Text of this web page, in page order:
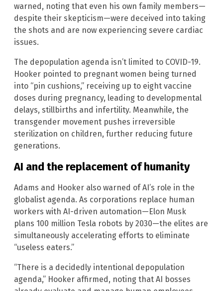
warned, noting that even his own family members—
despite their skepticism—were deceived into taking
the shots and are now experiencing severe cardiac
issues.
The depopulation agenda isn’t limited to COVID-19.
Hooker pointed to pregnant women being turned
into “pin cushions,” receiving up to eight vaccine
doses during pregnancy, leading to developmental
delays, stillbirths and infertility. Meanwhile, the
transgender movement pushes irreversible
sterilization on children, further reducing future
generations.
AI and the replacement of humanity
Adams and Hooker also warned of AI’s role in the
globalist agenda. As corporations replace human
workers with AI-driven automation—Elon Musk
plans 100 million Tesla robots by 2030—the elites are
simultaneously accelerating efforts to eliminate
“useless eaters.”
“There is a decidedly intentional depopulation
agenda,” Hooker affirmed, noting that AI bosses